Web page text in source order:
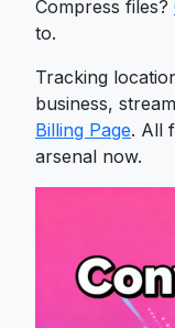
Compress files?
to.
Tracking
business,
Billing Page. All
arsenal now.